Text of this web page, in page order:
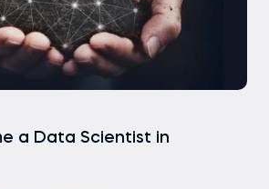
a Data Scientist in